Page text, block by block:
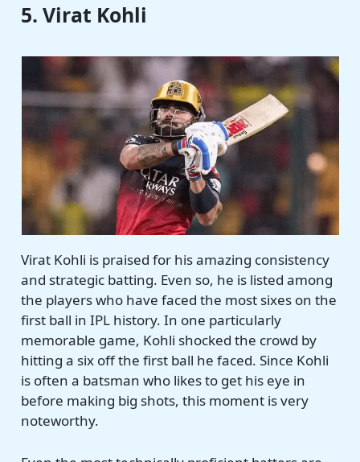
5. Virat Kohli
Virat Kohli is praised for his amazing consistency
and strategic batting. Even so, he is listed among
the players who have faced the most sixes on the
first ball in IPL history. In one particularly
memorable game, Kohli shocked the crowd by
hitting a six off the first ball he faced. Since Kohli
is often a batsman who likes to get his eye in
before making big shots, this moment is very
noteworthy.